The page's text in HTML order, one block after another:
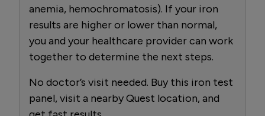
anemia, hemochromatosis). If your iron
results are higher or lower than normal,
you and your healthcare provider can work
together to determine the next steps.
No doctor’s visit needed. Buy this iron test
panel, visit a nearby Quest location, and